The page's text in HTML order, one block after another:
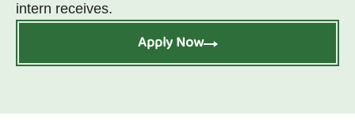
intern receives.
Apply Now